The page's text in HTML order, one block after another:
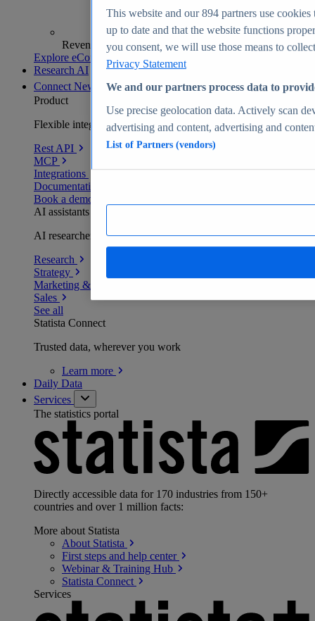
Revenue analytics and forecasts
Explore eCommerce Insights
Research AI
Connect New
Product
Flexible integration for any environment
Rest API
MCP
Integrations
Documentation
Book a demo
AI assistants
AI researchers delivering human-verified insights
Research
Strategy
Marketing & PR
Sales
See all
Statista Connect
Trusted data, wherever you work
Learn more
Daily Data
Services
The statistics portal
Directly accessible data for 170 industries from 150+
countries and over 1 million facts:
More about Statista
About Statista
First steps and help center
Webinar & Training Hub
Statista Connect
Services
This website and our894 partners use cookies
up to date and that the website functions
you consent, we will use those means to
Privacy Statement
We and our partners process data to
Use precise geolocation data. Actively scan
advertising and content, advertising and
List of Partners (vendors)